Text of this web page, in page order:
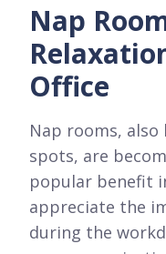
Nap
Office
Nap rooms, also
spots, are
popular benefit
appreciate the
during the